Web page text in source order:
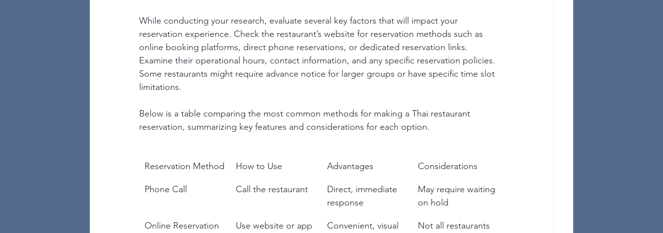
While conducting your research, evaluate several key factors that will impact your
reservation experience. Check the restaurant’s website for reservation methods such as
online booking platforms, direct phone reservations, or dedicated reservation links.
Examine their operational hours, contact information, and any specific reservation policies.
Some restaurants might require advance notice for larger groups or have specific time slot
limitations.
Below is a table comparing the most common methods for making a Thai restaurant
reservation, summarizing key features and considerations for each option.
Reservation Method How to Use Advantages Considerations
Phone Call Call the restaurant
Direct, immediate
response
May require waiting
on hold
Online Reservation Use website or app
Convenient, visual
Not all restaurants